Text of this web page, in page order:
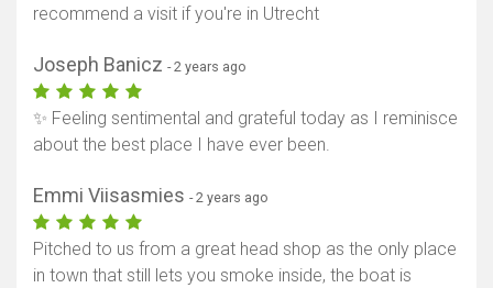
recommend a visit if you're in Utrecht
Joseph Banicz - 2 years ago
✨ Feeling sentimental and grateful today as I reminisce
about the best place I have ever been.
Emmi Viisasmies - 2 years ago
Pitched to us from a great head shop as the only place
in town that still lets you smoke inside, the boat is